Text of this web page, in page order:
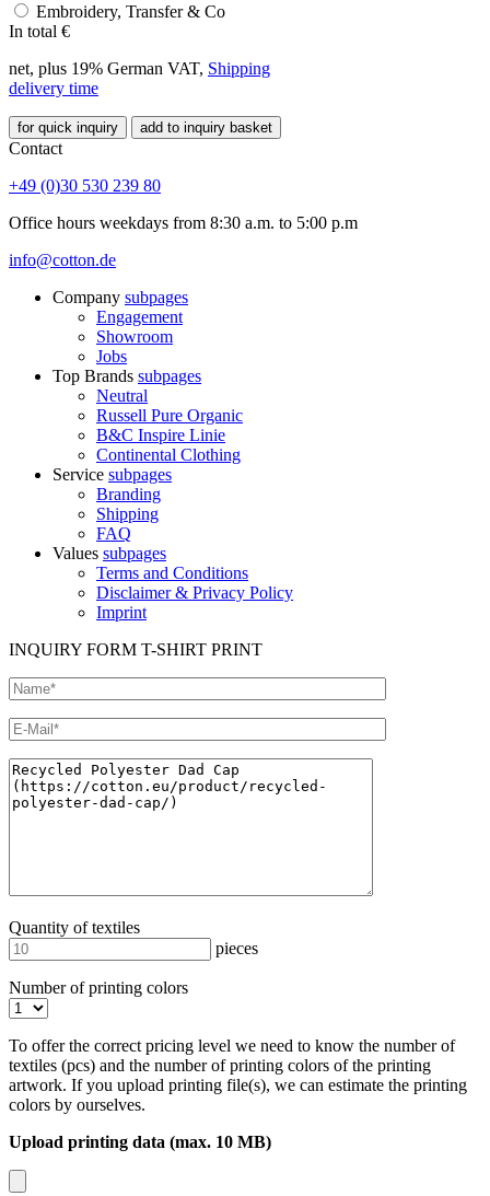
Embroidery, Transfer & Co
In total €
net, plus 19% German VAT, Shipping
delivery time
for quick inquiry add to inquiry basket
Contact
+49 (0)30 530 239 80
Office hours weekdays from 8:30 a.m. to 5:00 p.m
info@cotton.de
Company subpages
Engagement
Showroom
Jobs
Top Brands subpages
Neutral
Russell Pure Organic
B&C Inspire Linie
Continental Clothing
Service subpages
Branding
Shipping
FAQ
Values subpages
Terms and Conditions
Disclaimer & Privacy Policy
Imprint
INQUIRY FORM T-SHIRT PRINT
Quantity of textiles
pieces
Number of printing colors
To offer the correct pricing level we need to know the number of
textiles (pcs) and the number of printing colors of the printing
artwork. If you upload printing file(s), we can estimate the printing
colors by ourselves.
Upload printing data (max. 10 MB)